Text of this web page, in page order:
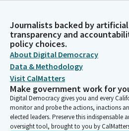
Journalists backed by
transparency and
policy choices.
About Digital Democracy
Data & Methodology
Visit CalMatters
Make government work for
Digital Democracy gives you and every
monitor and probe the actions, inactions
elected leaders. Preserve this
oversight tool, brought to you by